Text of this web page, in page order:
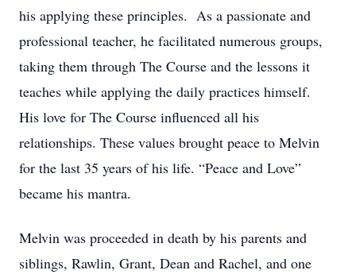
his applying these principles. As a passionate and
professional teacher, he facilitated numerous groups,
taking them through The Course and the lessons it
teaches while applying the daily practices himself.
His love for The Course influenced all his
relationships. These values brought peace to Melvin
for the last 35 years of his life. “Peace and Love”
became his mantra.
Melvin was proceeded in death by his parents and
siblings, Rawlin, Grant, Dean and Rachel, and one